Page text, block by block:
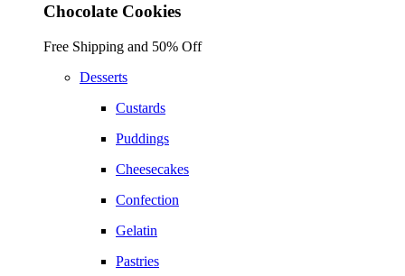
Chocolate Cookies
Free Shipping and 50% Off
Desserts
Custards
Puddings
Cheesecakes
Confection
Gelatin
Pastries